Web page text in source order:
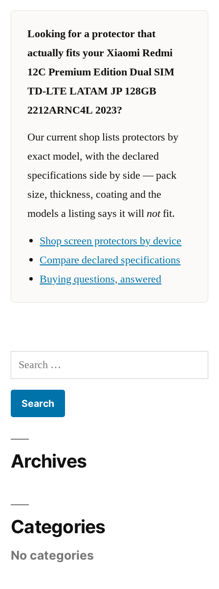
Looking for a protector that
actually fits your Xiaomi Redmi
12C Premium Edition Dual SIM
TD-LTE LATAM JP 128GB
2212ARNC4L 2023?
Our current shop lists protectors by
exact model, with the declared
specifications side by side — pack
size, thickness, coating and the
models a listing says it willnotfit.
Shop screen protectors by device
Compare declared specifications
Buying questions, answered
Search
for:
Archives
Categories
No categories